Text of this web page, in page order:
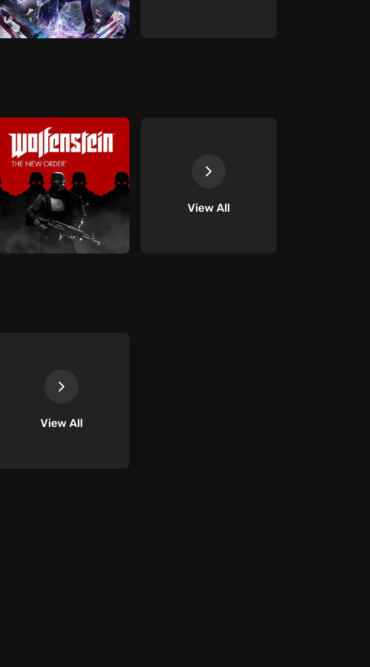
View All
View All